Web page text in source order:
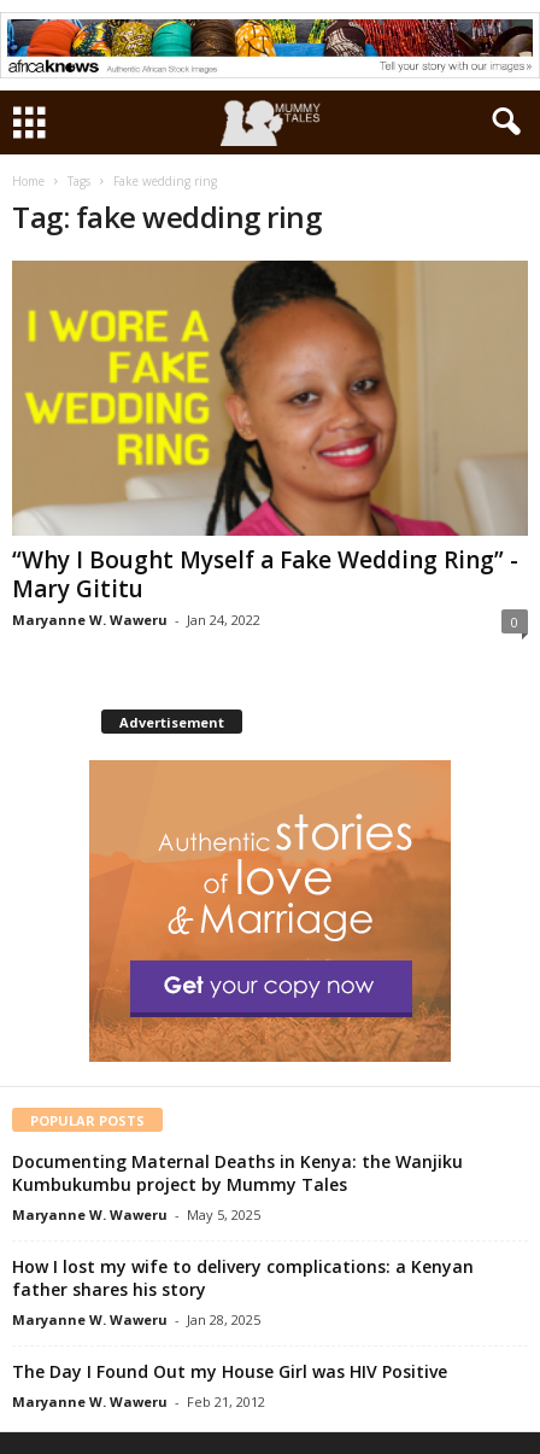
Home Tags Fake wedding ring
Tag: fake wedding ring
“Why I Bought Myself a Fake Wedding Ring” -
Mary Gititu
Maryanne W. Waweru - Jan 24, 2022 0
Advertisement
POPULAR POSTS
Documenting Maternal Deaths in Kenya: the Wanjiku
Kumbukumbu project by Mummy Tales
Maryanne W. Waweru - May 5, 2025
How I lost my wife to delivery complications: a Kenyan
father shares his story
Maryanne W. Waweru - Jan 28, 2025
The Day I Found Out my House Girl was HIV Positive
Maryanne W. Waweru - Feb 21, 2012